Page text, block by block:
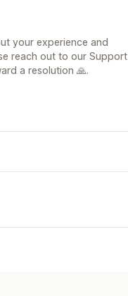
your experience and
reach out to our Support
a resolution 🙏.